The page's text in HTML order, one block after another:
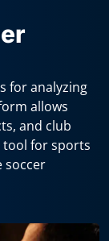
for analyzing
allows
and club
tool for sports
soccer